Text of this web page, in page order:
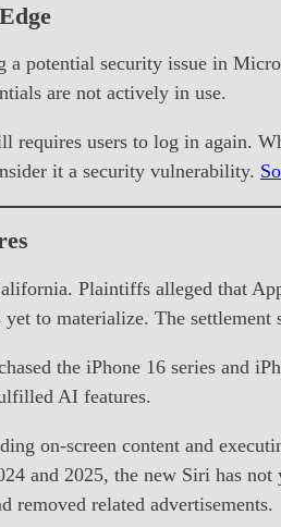
potential security issue in
are not actively in use.
users to log in again.
it a security vulnerability.
Plaintiffs alleged that
to materialize. The settlement
the iPhone 16 series and
AI features.
on-screen content and
and 2025, the new Siri has
removed related advertisements.